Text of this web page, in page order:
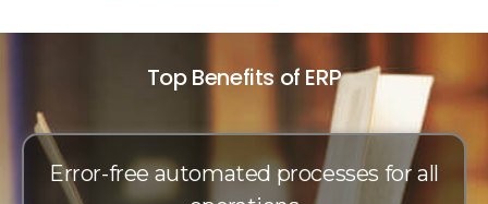
Top Benefits of ERP
Error-free automated processes for all